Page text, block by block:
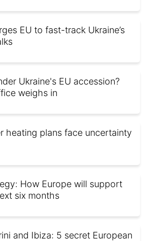
EU to fast-track Ukraine’s
Ukraine's EU accession?
weighs in
heating plans face uncertainty
How Europe will support
six months
and Ibiza: 5 secret European